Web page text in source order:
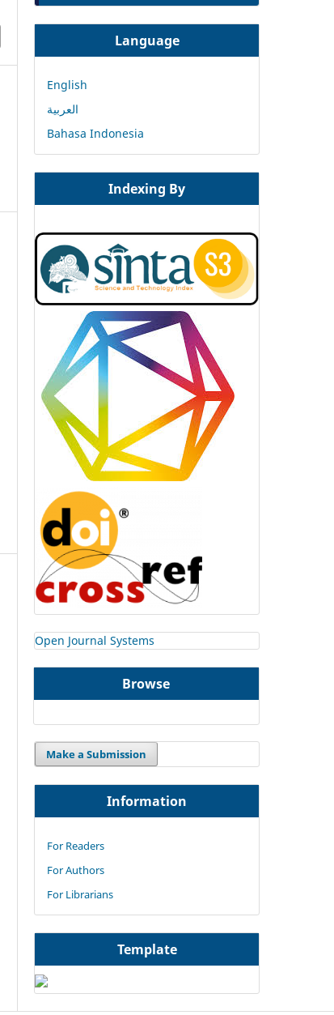
Language
English
العربية
Bahasa Indonesia
Indexing By
Open Journal Systems
Browse
Make a Submission
Information
For Readers
For Authors
For Librarians
Template